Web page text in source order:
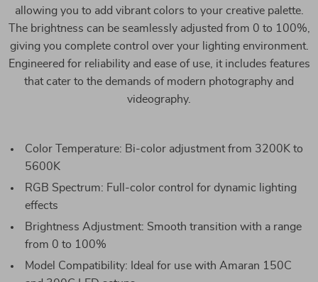
allowing you to add vibrant colors to your creative palette.
The brightness can be seamlessly adjusted from 0 to 100%,
giving you complete control over your lighting environment.
Engineered for reliability and ease of use, it includes features
that cater to the demands of modern photography and
videography.
Color Temperature: Bi-color adjustment from 3200K to
5600K
RGB Spectrum: Full-color control for dynamic lighting
effects
Brightness Adjustment: Smooth transition with a range
from 0 to 100%
Model Compatibility: Ideal for use with Amaran 150C